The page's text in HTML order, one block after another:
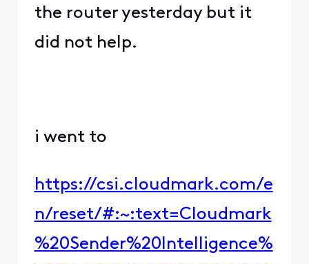
the router yesterday but it
did not help.
i went to
https://csi.cloudmark.com/e
n/reset/#:~:text=Cloudmark
%20Sender%20Intelligence%